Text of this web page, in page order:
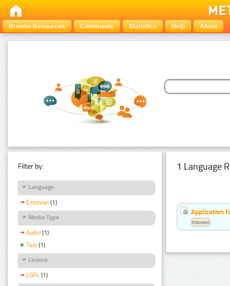
Browse Resources Community Statistics Help About
Filter by:
Language
Estonian (1)
Media Type
Audio (1)
Text (1)
Licence
LGPL (1)
1 Language
Application
Estonian